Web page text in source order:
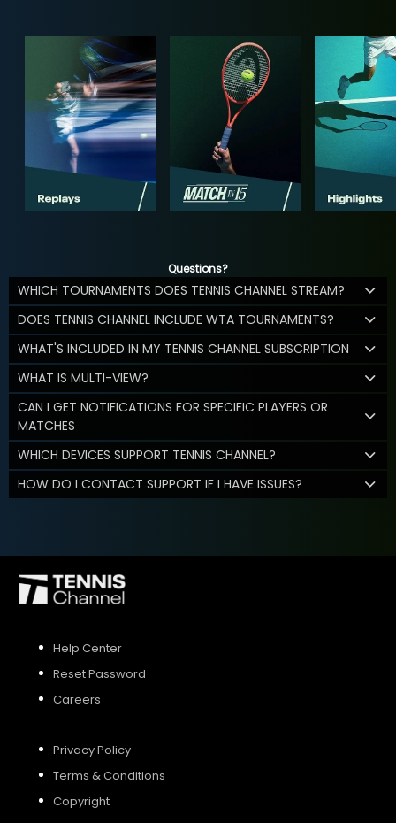
Questions?
WHICH TOURNAMENTS DOES TENNIS CHANNEL STREAM?
DOES TENNIS CHANNEL INCLUDE WTA TOURNAMENTS?
WHAT'S INCLUDED IN MY TENNIS CHANNEL SUBSCRIPTION
WHAT IS MULTI-VIEW?
CAN I GET NOTIFICATIONS FOR SPECIFIC PLAYERS OR
MATCHES
WHICH DEVICES SUPPORT TENNIS CHANNEL?
HOW DO I CONTACT SUPPORT IF I HAVE ISSUES?
Help Center
Reset Password
Careers
Privacy Policy
Terms & Conditions
Copyright